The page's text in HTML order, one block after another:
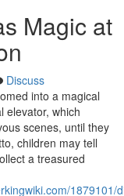
Magic at
Discuss
into a magical
elevator, which
scenes, until they
children may tell
a treasured